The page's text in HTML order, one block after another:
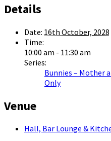
Details
Date: 16th October, 2028
Time:
10:00 am - 11:30 am
Series:
Bunnies – Mother
Only
Venue
Hall, Bar Lounge &